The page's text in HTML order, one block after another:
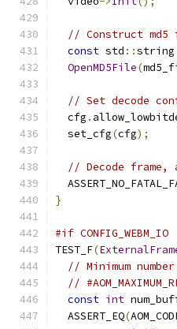
// Construct md5
const std ::string
OpenMD5File(
// Set decode
  cfg
.
  set_cfg
(cfg);
// Decode frame,
}
#if CONFIG_WEBM_IO
TEST_F(
// Minimum
//
const int
  ASSERT_EQ
(